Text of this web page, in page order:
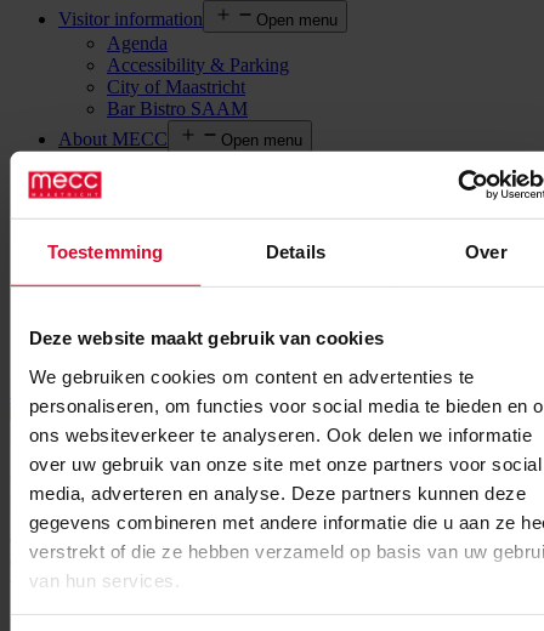
Toestemming Details Over
Deze website maakt gebruik van cookies
We gebruiken cookies om content en advertenties te
personaliseren, om functies voor social media te bieden en
ons websiteverkeer te analyseren. Ook delen we informatie
over uw gebruik van onze site met onze partners voor social
media, adverteren en analyse. Deze partners kunnen deze
gegevens combineren met andere informatie die u aan ze
verstrekt of die ze hebben verzameld op basis van uw
van hun services.
Visitor information
Open menu
Agenda
Accessibility & Parking
City of Maastricht
Bar Bistro SAAM
About MECC
Open menu
Legal information
Contact
NL
MECC Maastricht Event UFI European Conference
More information
Date : 14 june 2023 End date : 16 june 2023
Save the date for the 2023 UFI European Conference in Maastricht
from 14-16 June 2023! The event will be held at MECC Maastricht!
Open to both UFI members and non-members, the UFI European
Conference is the leading international exhibition industry event in
the region.